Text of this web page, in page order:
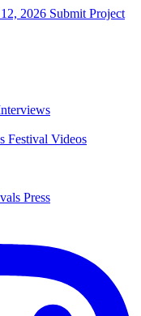
2026 Submit Project
Festival Videos
Press